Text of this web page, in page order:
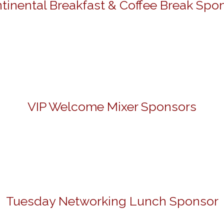
Breakfast & Coffee Break
VIP Welcome Mixer Sponsors
Tuesday Networking Lunch Sponsor